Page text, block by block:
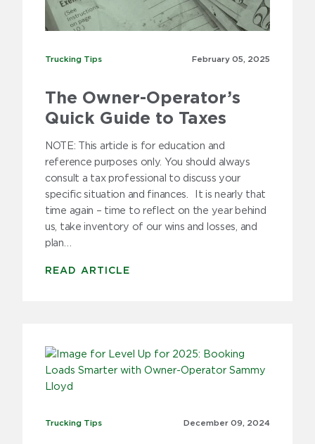
2020
2017
2016
2015
2014
2013
2012
2009
Trucking Tips
Trucking Tips February 05, 2025
The Owner-Operator’s
Quick Guide to Taxes
NOTE: This article is for education and
reference purposes only. You should always
consult a tax professional to discuss your
specific situation and finances. It is nearly that
time again – time to reflect on the year behind
us, take inventory of our wins and losses, and
plan…
READ ARTICLE
Trucking Tips
Trucking Tips December 09, 2024